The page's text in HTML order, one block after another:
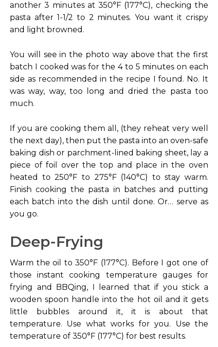
another 3 minutes at 350°F (177°C), checking the
pasta after 1-1/2 to 2 minutes. You want it crispy
and light browned.
You will see in the photo way above that the first
batch I cooked was for the 4 to 5 minutes on each
side as recommended in the recipe I found. No. It
was way, way, too long and dried the pasta too
much.
If you are cooking them all, (they reheat very well
the next day), then put the pasta into an oven-safe
baking dish or parchment-lined baking sheet, lay a
piece of foil over the top and place in the oven
heated to 250°F to 275°F (140°C) to stay warm.
Finish cooking the pasta in batches and putting
each batch into the dish until done. Or… serve as
you go.
Deep-Frying
Warm the oil to 350°F (177°C). Before I got one of
those instant cooking temperature gauges for
frying and BBQing, I learned that if you stick a
wooden spoon handle into the hot oil and it gets
little bubbles around it, it is about that
temperature. Use what works for you. Use the
temperature of 350°F (177°C) for best results.